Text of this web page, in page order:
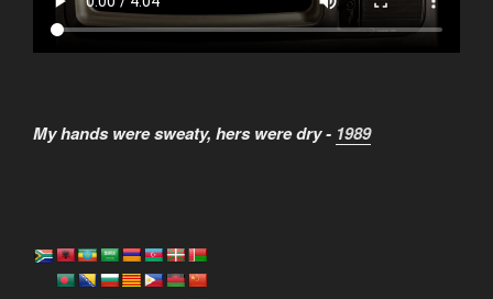
My hands were sweaty, hers were dry - 1989